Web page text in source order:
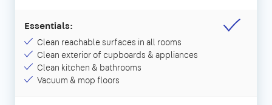
Essentials:
Clean reachable surfaces in all rooms
Clean exterior of cupboards & appliances
Clean kitchen & bathrooms
Vacuum & mop floors